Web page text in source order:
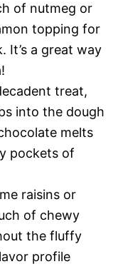
of nutmeg or
topping for
It’s a great way
treat,
into the dough
melts
pockets of
raisins or
of chewy
the fluffy
profile